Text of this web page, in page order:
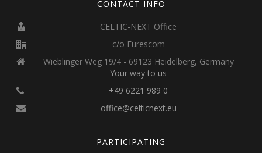
CONTACT INFO
CELTIC-NEXT Office
c/o Eurescom
Wieblinger Weg 19/4 - 69123 Heidelberg, Germany
Your way to us
+49 6221 989 0
office@celticnext.eu
PARTICIPATING